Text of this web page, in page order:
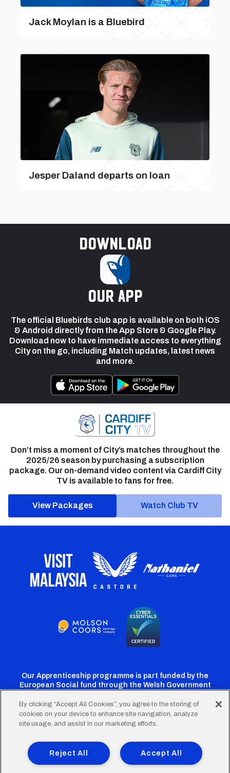
Jack Moylan is a Bluebird
Jesper Daland departs on loan
Download
our app
The official Bluebirds club app is available on both iOS
& Android directly from the App Store & Google Play.
Download now to have immediate access to everything
City on the go, including Match updates, latest news
and more.
Don’t miss a moment of City’s matches throughout the
2025/26 season by purchasing a subscription
package. Our on-demand video content via Cardiff City
TV is available to fans for free.
View Packages Watch Club TV
Our Apprenticeship programme is part funded by the
European Social fund through the Welsh Government
Cardiff
Twitter
Cardiff
Facebook
Cardiff
Instagram
CardiffCardiff
TikTok
FooterTerms of Use Accessibility
Company Details
Privacy Policy
Cookie Policy
By clicking “Accept All Cookies”, you agree to the storing of
cookies on your device to enhance site navigation, analyze
site usage, and assist in our marketing efforts.
Accept All
Reject All